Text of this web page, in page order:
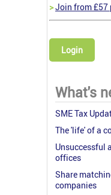
>Join from £57
Login
What's
SME Tax
The 'life' of a
Unsuccessful
offices
Share
companies